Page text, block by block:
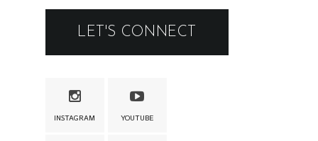
LET'S CONNECT
INSTAGRAM YOUTUBE